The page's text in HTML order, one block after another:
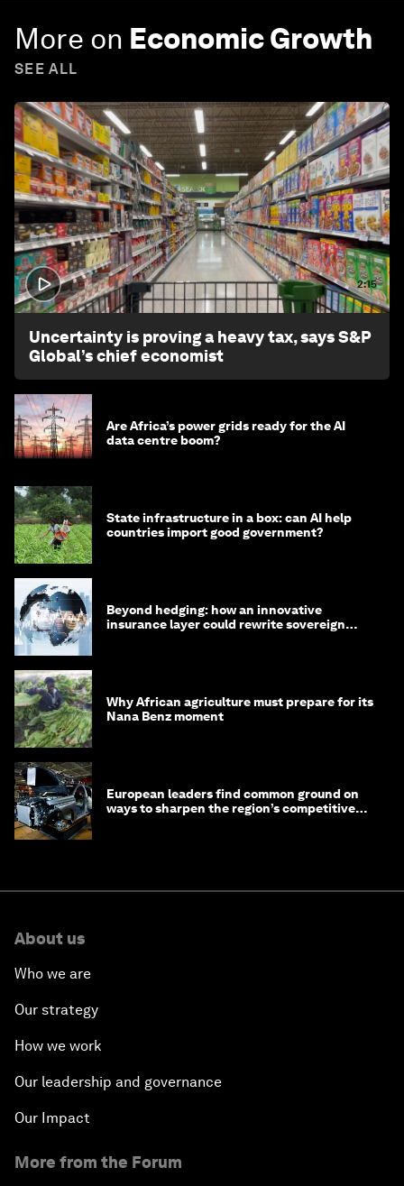
More on Economic Growth
SEE ALL
2:15
Uncertainty is proving a heavy tax, says S&P
Global’s chief economist
Are Africa’s power grids ready for the AI
data centre boom?
State infrastructure in a box: can AI help
countries import good government?
Beyond hedging: how an innovative
insurance layer could rewrite sovereign
Why African agriculture must prepare for its
Nana Benz moment
European leaders find common ground on
ways to sharpen the region’s competitive
About us
Who we are
Our strategy
How we work
Our leadership and governance
Our Impact
More from the Forum